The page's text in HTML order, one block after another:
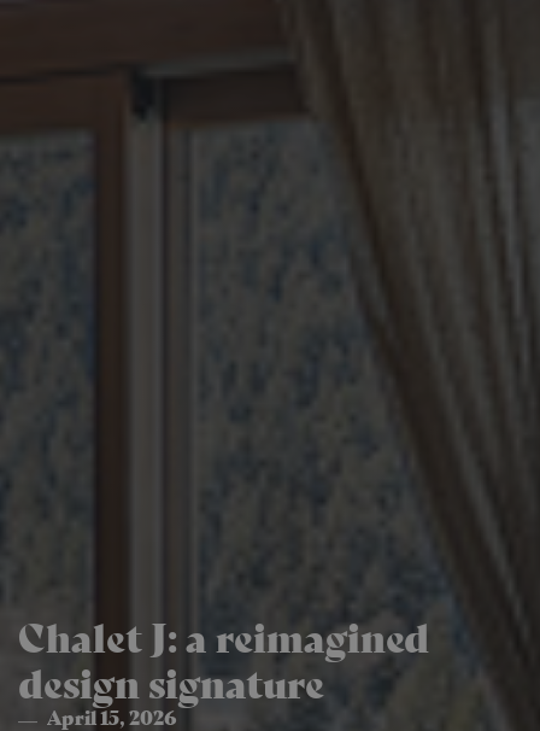
Chalet J: a reimagined
design signature
April 15, 2026